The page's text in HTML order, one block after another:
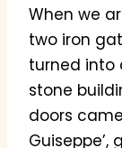
When we
two iron
turned into
stone
doors